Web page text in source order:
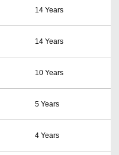
14 Years
14 Years
10 Years
5 Years
4 Years